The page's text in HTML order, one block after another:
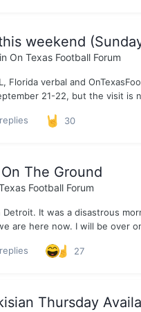
weekend
On Texas Football Forum
Florida verbal and
21-22, but the visit
30
The Ground
Football Forum
It was a disastrous
are here now. I will be over
27
Thursday